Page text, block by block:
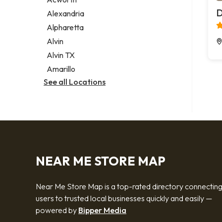
Legal services
Notary public
Personal injury attorney
Alexandria
Alpharetta
Alvin
Alvin TX
Amarillo
See all Locations
NEAR ME STORE MAP
Near Me Store Map is a top-rated directory connecting
users to trusted local businesses quickly and easily —
powered by Bipper Media